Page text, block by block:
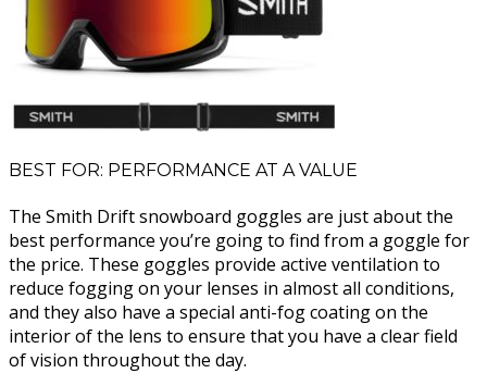
BEST FOR: PERFORMANCE AT A VALUE
The Smith Drift snowboard goggles are just about the
best performance you’re going to find from a goggle for
the price. These goggles provide active ventilation to
reduce fogging on your lenses in almost all conditions,
and they also have a special anti-fog coating on the
interior of the lens to ensure that you have a clear field
of vision throughout the day.